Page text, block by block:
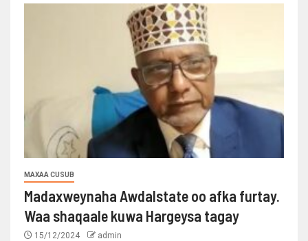
MAXAA CUSUB
Madaxweynaha Awdalstate oo afka furtay.
Waa shaqaale kuwa Hargeysa tagay
15/12/2024 admin